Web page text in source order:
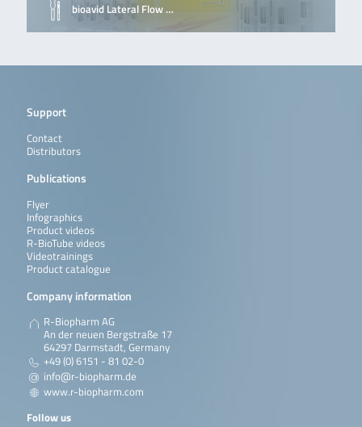
bioavid Lateral Flow …
Support
Contact
Distributors
Publications
Flyer
Infographics
Product videos
R-BioTube videos
Videotrainings
Product catalogue
Company information
R-Biopharm AG
An der neuen Bergstraße 17
64297 Darmstadt, Germany
+49 (0) 6151 - 81 02-0
info@r-biopharm.de
www.r-biopharm.com
Follow us